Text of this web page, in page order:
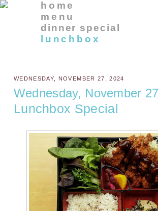
home
menu
dinner special
lunchbox
WEDNESDAY, NOVEMBER 27, 2024
Wednesday, November
Lunchbox Special